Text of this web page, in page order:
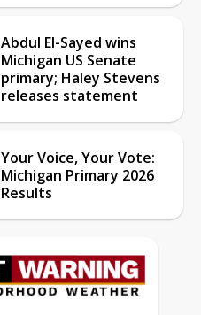
Abdul El-Sayed wins
Michigan US Senate
primary; Haley Stevens
releases statement
Your Voice, Your Vote:
Michigan Primary 2026
Results